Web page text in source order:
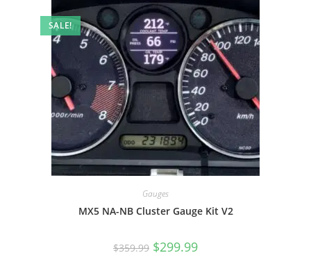
SALE!
Gauges
MX5 NA-NB Cluster Gauge Kit V2
$359.99 Original
price
$299.99Current